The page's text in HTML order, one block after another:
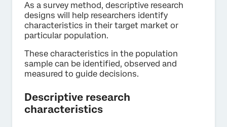
As a survey method, descriptive research
designs will help researchers identify
characteristics in their target market or
particular population.
These characteristics in the population
sample can be identified, observed and
measured to guide decisions.
Descriptive research
characteristics